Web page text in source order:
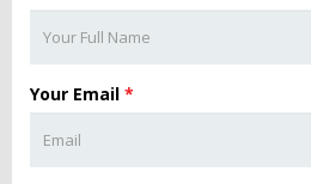
Your Email *